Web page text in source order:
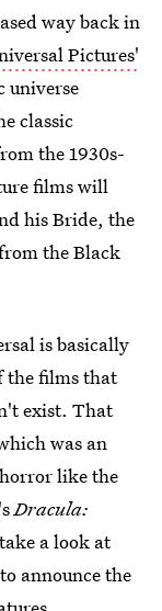
way back in
Pictures'
universe
classic
the 1930s-
films will
his Bride, the
the Black
is basically
the films that
exist. That
was an
like the
Dracula:
a look at
announce the